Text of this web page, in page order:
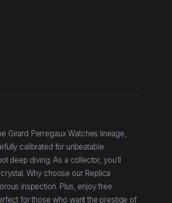
Girard Perregaux Watches lineage,
calibrated for unbeatable
deep diving. As a collector, you’ll
Why choose our Replica
inspection. Plus, enjoy free
for those who want the prestige of